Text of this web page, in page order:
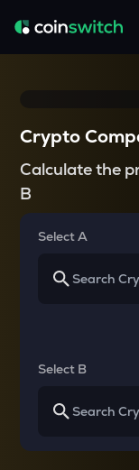
Crypto
Calculate the
B
Select A
Select B